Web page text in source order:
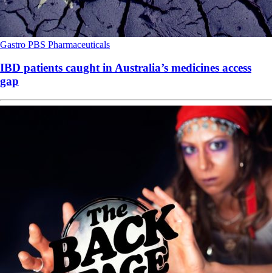
Gastro PBS Pharmaceuticals
IBD patients caught in Australia’s medicines access
gap